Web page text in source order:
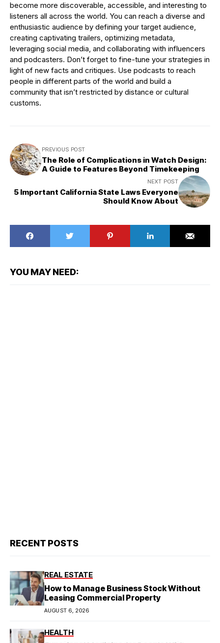
become more discoverable, accessible, and interesting to
listeners all across the world. You can reach a diverse and
enthusiastic audience by defining your target audience,
creating captivating trailers, optimizing metadata,
leveraging social media, and collaborating with influencers
and podcasters. Don’t forget to fine-tune your strategies in
light of new facts and critiques. Use podcasts to reach
people in different parts of the world and build a
community that isn’t restricted by distance or cultural
customs.
PREVIOUS POST
The Role of Complications in Watch Design:
A Guide to Features Beyond Timekeeping
NEXT POST
5 Important California State Laws Everyone
Should Know About
YOU MAY NEED:
RECENT POSTS
REAL ESTATE
How to Manage Business Stock Without
Leasing Commercial Property
AUGUST 6, 2026
HEALTH